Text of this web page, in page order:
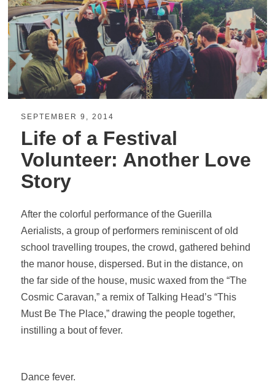
SEPTEMBER 9, 2014
Life of a Festival
Volunteer: Another Love
Story
After the colorful performance of the Guerilla
Aerialists, a group of performers reminiscent of old
school travelling troupes, the crowd, gathered behind
the manor house, dispersed. But in the distance, on
the far side of the house, music waxed from the “The
Cosmic Caravan,” a remix of Talking Head’s “This
Must Be The Place,” drawing the people together,
instilling a bout of fever.
Dance fever.